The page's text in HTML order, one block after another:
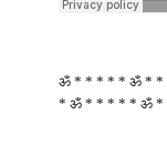
ॐ * * * * * ॐ * *
* ॐ * * * * * ॐ *